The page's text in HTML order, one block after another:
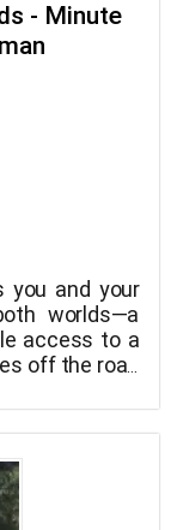
- Minute
you and your
worlds—a
access to a
off the road
the pool, and
of your
of the tree
dreamily by